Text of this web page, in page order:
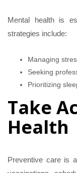
Mental health is
strategies include:
Managing
Seeking
Prioritizing
Take
Health
Preventive care is